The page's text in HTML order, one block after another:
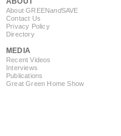
About GREENandSAVE
Contact Us
Privacy Policy
Directory
MEDIA
Recent Videos
Interviews
Publications
Great Green Home Show